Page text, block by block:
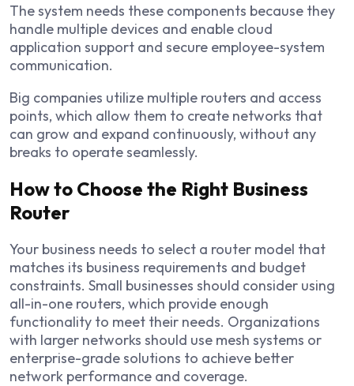
The system needs these components because they
handle multiple devices and enable cloud
application support and secure employee-system
communication.
Big companies utilize multiple routers and access
points, which allow them to create networks that
can grow and expand continuously, without any
breaks to operate seamlessly.
How to Choose the Right Business
Router
Your business needs to select a router model that
matches its business requirements and budget
constraints. Small businesses should consider using
all-in-one routers, which provide enough
functionality to meet their needs. Organizations
with larger networks should use mesh systems or
enterprise-grade solutions to achieve better
network performance and coverage.